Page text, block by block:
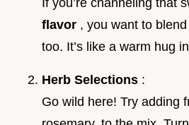
If you’re channeling that
flavor , you want to
too. It’s like a warm hug
Herb Selections :
Go wild here! Try adding